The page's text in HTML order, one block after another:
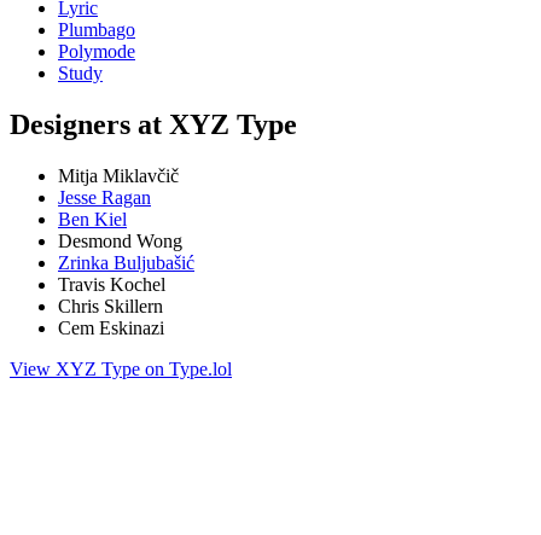
Lyric
Plumbago
Polymode
Study
Designers at XYZ Type
Mitja Miklavčič
Jesse Ragan
Ben Kiel
Desmond Wong
Zrinka Buljubašić
Travis Kochel
Chris Skillern
Cem Eskinazi
View XYZ Type on Type.lol